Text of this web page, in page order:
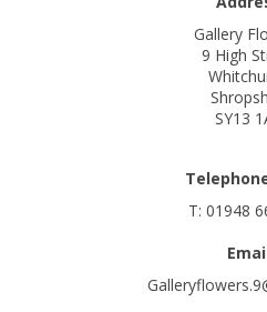
Gallery
9 High
SY13
T: 01948